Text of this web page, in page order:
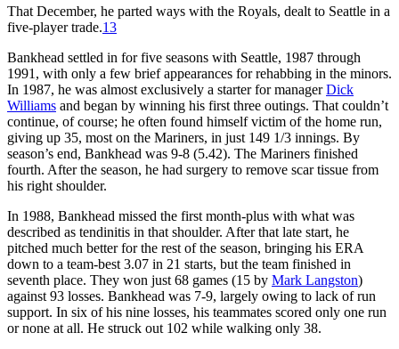
That December, he parted ways with the Royals, dealt to Seattle in a
five-player trade.13
Bankhead settled in for five seasons with Seattle, 1987 through
1991, with only a few brief appearances for rehabbing in the minors.
In 1987, he was almost exclusively a starter for managerDick
Williams and began by winning his first three outings. That couldn’t
continue, of course; he often found himself victim of the home run,
giving up 35, most on the Mariners, in just 149 1/3 innings. By
season’s end, Bankhead was 9-8 (5.42). The Mariners finished
fourth. After the season, he had surgery to remove scar tissue from
his right shoulder.
In 1988, Bankhead missed the first month-plus with what was
described as tendinitis in that shoulder. After that late start, he
pitched much better for the rest of the season, bringing his ERA
down to a team-best 3.07 in 21 starts, but the team finished in
seventh place. They won just 68 games (15 by Mark Langston)
against 93 losses. Bankhead was 7-9, largely owing to lack of run
support. In six of his nine losses, his teammates scored only one run
or none at all. He struck out 102 while walking only 38.